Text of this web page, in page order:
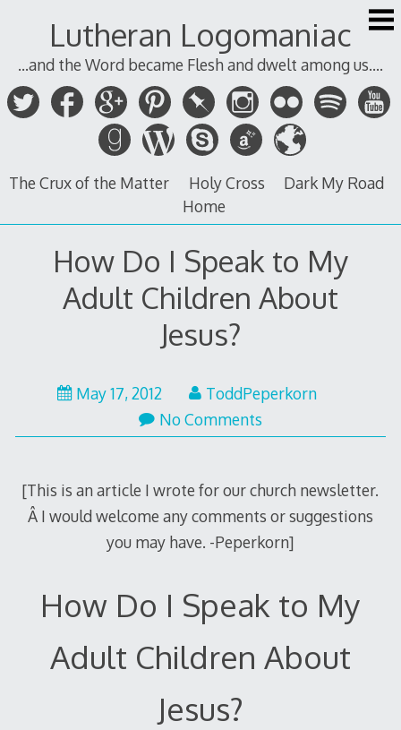
Lutheran Logomaniac
...and the Word became Flesh and dwelt among us....
The Crux of the Matter Holy Cross
Dark My Road
Home
How Do I Speak to My
Adult Children About
Jesus?
May 17, 2012May
24,
ToddPeperkorn
No Comments
[This is an article I wrote for our church newsletter.
Â I would welcome any comments or suggestions
you may have. -Peperkorn]
How Do I Speak to My
Adult Children About
Jesus?